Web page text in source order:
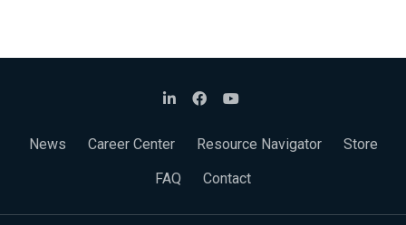
News Career Center Resource Navigator
Store
FAQ
Contact